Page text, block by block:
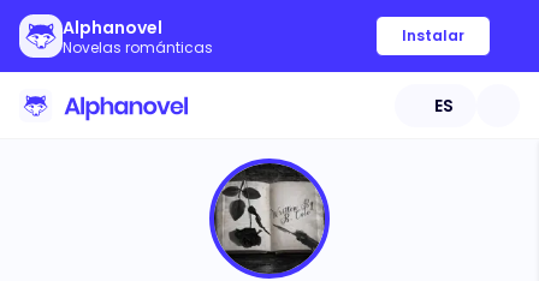
Alphanovel
Novelas románticas
Instalar
ES